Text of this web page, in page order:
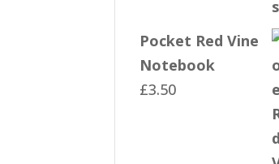
Pocket Red Vine
Notebook
£3.50